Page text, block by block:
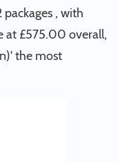
, with
at £575.00 overall,
the most